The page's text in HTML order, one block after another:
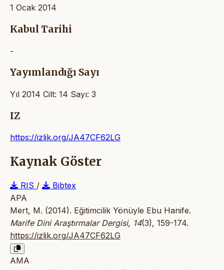
1 Ocak 2014
Kabul Tarihi
-
Yayımlandığı Sayı
Yıl 2014 Cilt: 14 Sayı: 3
IZ
https://izlik.org/JA47CF62LG
Kaynak Göster
RIS /
Bibtex
APA
Mert, M. (2014). Eğitimcilik Yönüyle Ebu Hanife.
Marife Dini Araştırmalar Dergisi, 14(3), 159-174.
https://izlik.org/JA47CF62LG
AMA